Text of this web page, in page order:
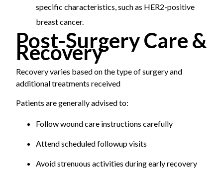
specific characteristics, such as HER2-positive
breast cancer.
Post-Surgery Care &
Recovery
Recovery varies based on the type of surgery and
additional treatments received
Patients are generally advised to:
Follow wound care instructions carefully
Attend scheduled followup visits
Avoid strenuous activities during early recovery